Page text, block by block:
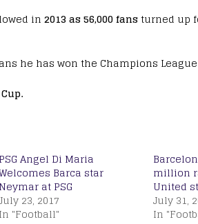
in2013 as 56,000 fansturned up
he has won the Champions League
PSG Angel Di Maria
Barca star
Neymar at PSG
23, 2017
In "Football"
million
United
July 31,
In